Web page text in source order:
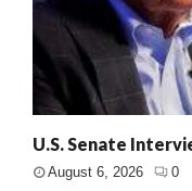
U.S. Senate
August 6, 2026 0